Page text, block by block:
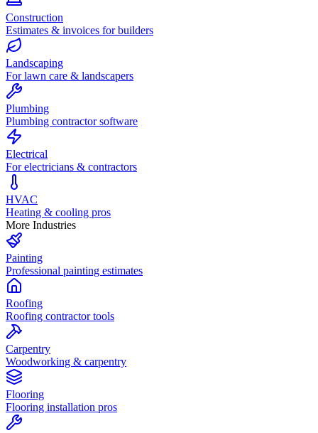
Construction
Estimates & invoices for builders
Landscaping
For lawn care & landscapers
Plumbing
Plumbing contractor software
Electrical
For electricians & contractors
HVAC
Heating & cooling pros
More Industries
Painting
Professional painting estimates
Roofing
Roofing contractor tools
Carpentry
Woodworking & carpentry
Flooring
Flooring installation pros